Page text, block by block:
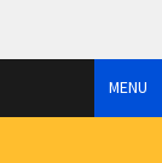
MENU